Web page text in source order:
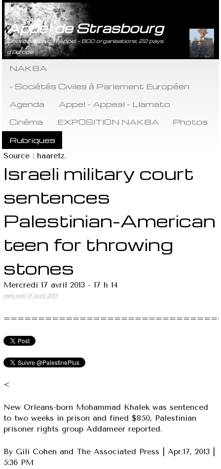
Appel de Strasbourg
Coordination de l’Appel - 800 organisations, 22 pays
d’Europe
NAKBA
- Sociétés Civiles à Parlement Européen
Agenda
Appel - Appeal - Llamato
Cinéma
EXPOSITION NAKBA
Photos
Rubriques
Source : haaretz.
Israeli military court
sentences
Palestinian-American
teen for throwing
stones
Mercredi 17 avril 2013 - 17 h 14
mercredi 17 avril 2013
<
New Orleans-born Mohammad Khalek was sentenced
to two weeks in prison and fined $850, Palestinian
prisoner rights group Addameer reported.
By Gili Cohen and The Associated Press | Apr.17, 2013 |
5:36 PM